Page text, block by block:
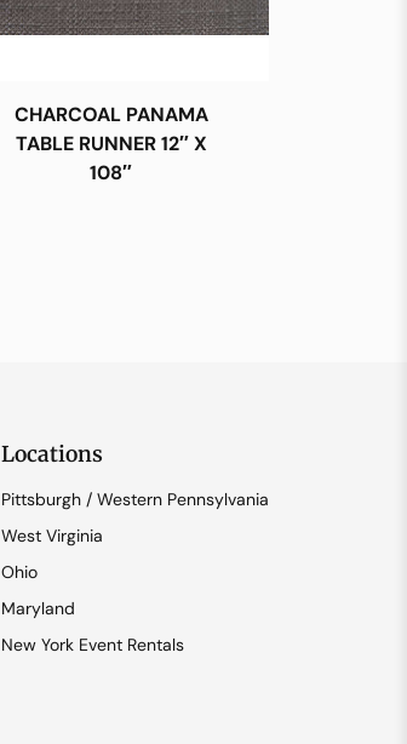
CHARCOAL PANAMA
TABLE RUNNER 12″ X
108″
Locations
Pittsburgh / Western Pennsylvania
West Virginia
Ohio
Maryland
New York Event Rentals